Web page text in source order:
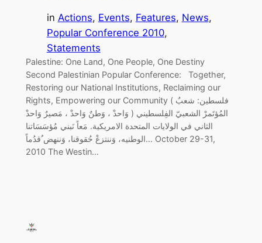
in Actions, Events, Features, News
Popular Conference 2010
Statements
Palestine: One Land, One People, One Destiny
Second Palestinian Popular Conference: Together,
Restoring our National Institutions, Reclaiming our
Rights, Empowering our Community ( فلسطين: شعبٌ
وَاحدْ ، وَطنٌ وَاحدْ ، مَصيرٌ وَاحدْ ) المُؤتَمرْ الشعبيّ الفِلسطيني
الثاني في الولايات المتحدة الامريكية. مَعاً نَبني مُؤسَسَاتنا
الوطنيه، وَننتزعْ حُقوقنا، وَننهض ُقدُماً… October 29-31,
2010 The Westin…